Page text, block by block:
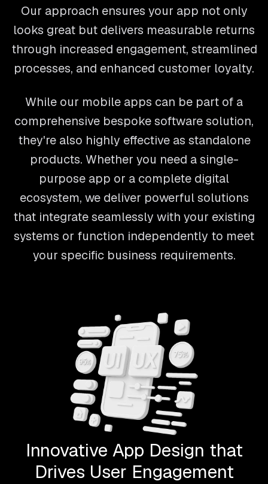
Our approach ensures your app not only
looks great but delivers measurable returns
through increased engagement, streamlined
processes, and enhanced customer loyalty.
While our mobile apps can be part of a
comprehensive bespoke software solution,
they're also highly effective as standalone
products. Whether you need a single-
purpose app or a complete digital
ecosystem, we deliver powerful solutions
that integrate seamlessly with your existing
systems or function independently to meet
your specific business requirements.
Innovative App Design that
Drives User Engagement